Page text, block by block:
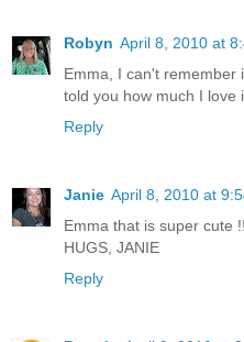
Robyn April 8, 2010 at
Emma, I can't remember
told you how much I love
Reply
Janie April 8, 2010 at
Emma that is super cute
HUGS, JANIE
Reply